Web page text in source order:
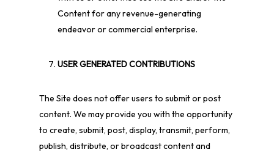
Content for any revenue-generating
endeavor or commercial enterprise.
USER GENERATED CONTRIBUTIONS
The Site does not offer users to submit or post
content. We may provide you with the opportunity
to create, submit, post, display, transmit, perform,
publish, distribute, or broadcast content and